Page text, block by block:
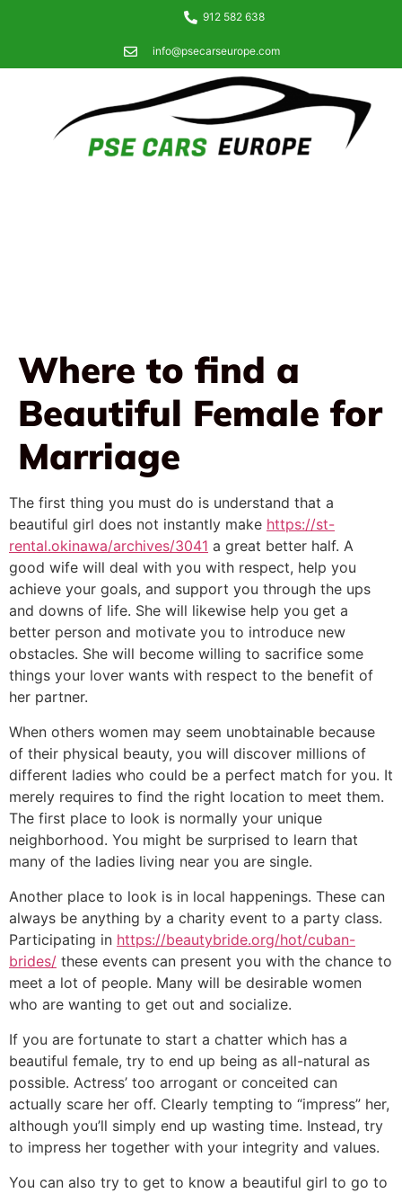
912 582 638
info@psecarseurope.com
Where to find a
Beautiful Female for
Marriage
The first thing you must do is understand that a
beautiful girl does not instantly make https://st-
rental.okinawa/archives/3041 a great better half. A
good wife will deal with you with respect, help you
achieve your goals, and support you through the ups
and downs of life. She will likewise help you get a
better person and motivate you to introduce new
obstacles. She will become willing to sacrifice some
things your lover wants with respect to the benefit of
her partner.
When others women may seem unobtainable because
of their physical beauty, you will discover millions of
different ladies who could be a perfect match for you. It
merely requires to find the right location to meet them.
The first place to look is normally your unique
neighborhood. You might be surprised to learn that
many of the ladies living near you are single.
Another place to look is in local happenings. These can
always be anything by a charity event to a party class.
Participating in https://beautybride.org/hot/cuban-
brides/ these events can present you with the chance to
meet a lot of people. Many will be desirable women
who are wanting to get out and socialize.
If you are fortunate to start a chatter which has a
beautiful female, try to end up being as all-natural as
possible. Actress’ too arrogant or conceited can
actually scare her off. Clearly tempting to “impress” her,
although you’ll simply end up wasting time. Instead, try
to impress her together with your integrity and values.
You can also try to get to know a beautiful girl to go to